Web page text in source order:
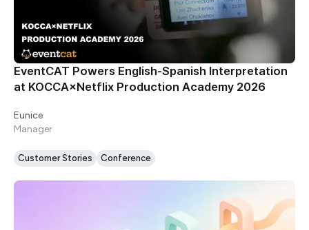
EventCAT Powers English-Spanish Interpretation
at KOCCA×Netflix Production Academy 2026
Eunice
Manager
Customer Stories Conference